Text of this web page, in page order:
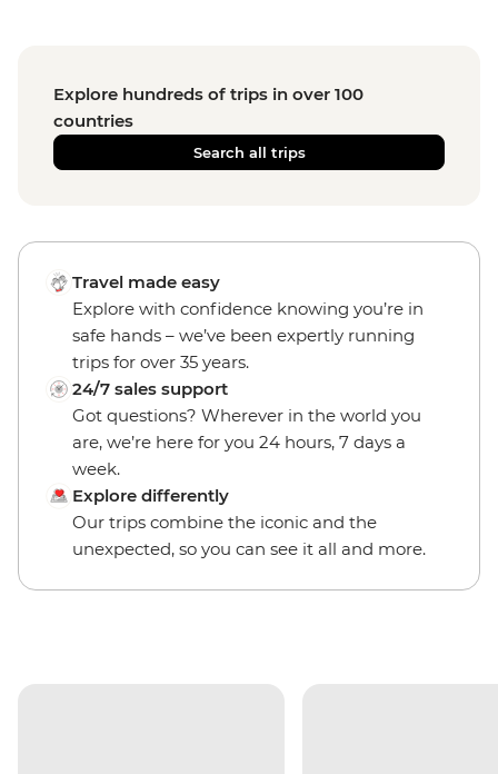
Explore hundreds of trips in over 100
countries
Search all trips
Travel made easy
Explore with confidence knowing you’re in
safe hands – we’ve been expertly running
trips for over 35 years.
24/7 sales support
Got questions? Wherever in the world you
are, we’re here for you 24 hours, 7 days a
week.
Explore differently
Our trips combine the iconic and the
unexpected, so you can see it all and more.